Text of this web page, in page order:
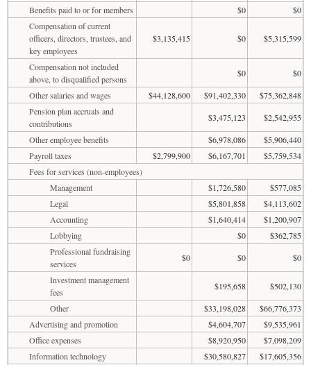
Benefits paid to or for members $0
$0
Compensation of current
officers, directors, trustees, and
key employees
$3,135,415 $0 $5,315,599
Compensation not included
above, to disqualified persons
$0
$0
Other salaries and wages
$44,128,600 $91,402,330
$75,362,848
Pension plan accruals and
contributions
$3,475,123
$2,542,955
Other employee benefits
$6,978,086
$5,906,440
Payroll taxes
$2,799,900 $6,167,701
$5,759,534
Fees for services (non-employees)
Management
$1,726,580
$577,085
Legal
$5,801,858
$4,113,602
Accounting
$1,640,414
$1,200,907
Lobbying
$0
$362,785
Professional fundraising
services
$0 $0
$0
Investment management
fees
$195,658
$502,130
Other
$33,198,028
$66,776,373
Advertising and promotion
$4,604,707
$9,535,961
Office expenses
$8,920,950
$7,098,209
Information technology
$30,580,827
$17,605,356